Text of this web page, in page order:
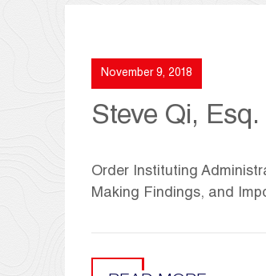
November 9, 2018
Steve Qi, Esq.
Order Instituting
Making Findings, and